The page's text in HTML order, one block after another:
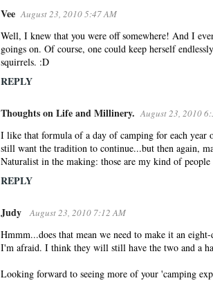
Vee August 23, 2010 5:47 AM
Well, I knew that you were off somewhere! And I
goings on. Of course, one could keep herself
squirrels. :D
REPLY
Thoughts on Life and Millinery. August 23, 2010
I like that formula of a day of camping for each year
still want the tradition to continue...but then again,
Naturalist in the making: those are my kind of people
REPLY
Judy August 23, 2010 7:12 AM
Hmmm...does that mean we need to make it an
I'm afraid. I think they will still have the two and a
Looking forward to seeing more of your 'camping